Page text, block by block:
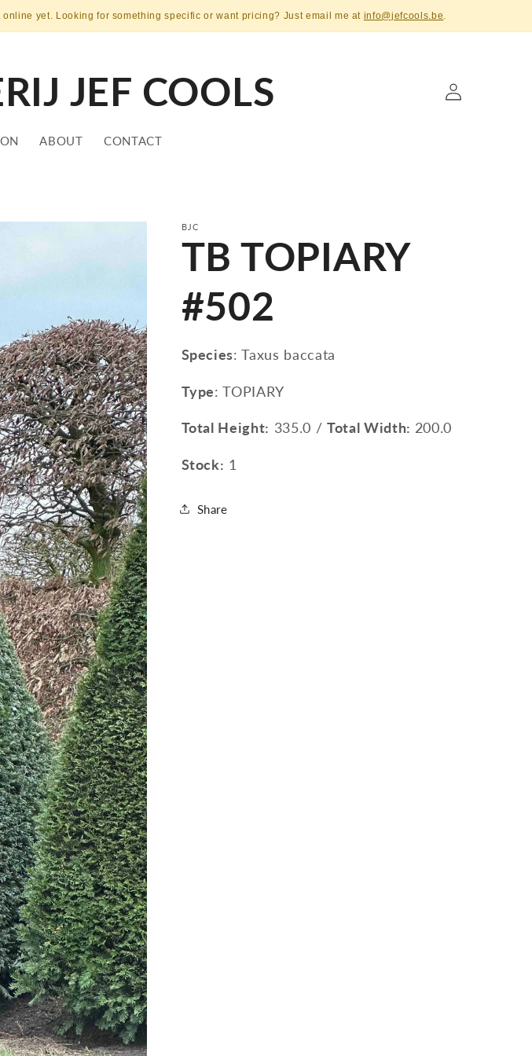
yet. Looking for something specific or want pricing? Just email me at info@jefcools.be.
JEF COOLS
ABOUT CONTACT
Log
in
BJC
TB TOPIARY
#502
Species: Taxus baccata
Type: TOPIARY
Total Height: 335.0 /Total Width: 200.0
Stock: 1
Share